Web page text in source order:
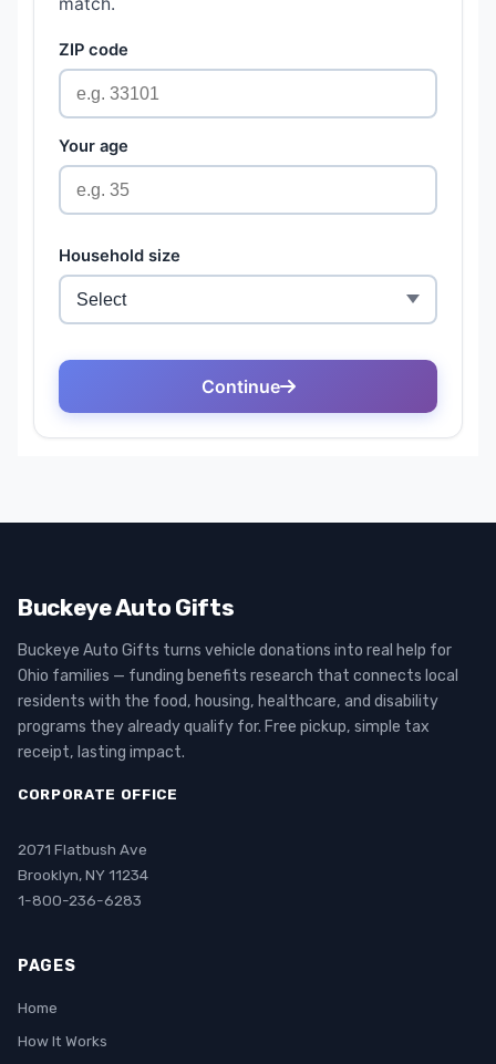
Buckeye Auto Gifts
Buckeye Auto Gifts turns vehicle donations into real help for
Ohio families — funding benefits research that connects local
residents with the food, housing, healthcare, and disability
programs they already qualify for. Free pickup, simple tax
receipt, lasting impact.
CORPORATE OFFICE
2071 Flatbush Ave
Brooklyn, NY 11234
1-800-236-6283
PAGES
Home
How It Works